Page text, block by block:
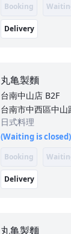
Booking
Delivery
丸亀製麵
台南中山店 B2F
台南市中西區中山
日式料理
(Waiting is closed)
Booking
Delivery
丸亀製麵